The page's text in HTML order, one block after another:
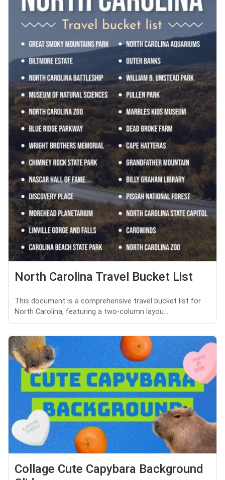
North Carolina Travel Bucket List
This document is a comprehensive travel bucket list for
North Carolina, featuring a two-column layou...
Collage Cute Capybara Background